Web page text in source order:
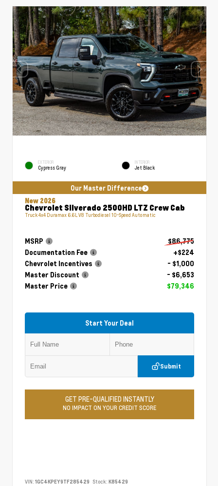
EXTERIOR
Cypress Gray
INTERIOR
Jet Black
Our Master Difference
New 2026
Chevrolet Silverado 2500HD LTZ Crew Cab
Truck 4x4 Duramax 6.6L V8 Turbodiesel 10-Speed Automatic
MSRP
$86,775
Documentation Fee
+$224
Chevrolet Incentives
- $1,000
Master Discount
- $6,653
Master Price
$79,346
Start Your Deal
Submit
GET PRE-QUALIFIED INSTANTLY
NO IMPACT ON YOUR CREDIT SCORE
VIN: 1GC4KPEY9TF285429 Stock: K85429